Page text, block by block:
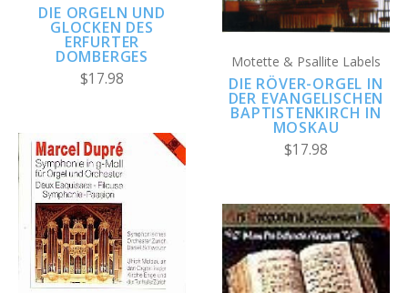
DIE ORGELN UND
GLOCKEN DES
ERFURTER
DOMBERGES
$17.98
Motette & Psallite Labels
DIE RÖVER-ORGEL IN
DER EVANGELISCHEN
BAPTISTENKIRCH IN
MOSKAU
$17.98